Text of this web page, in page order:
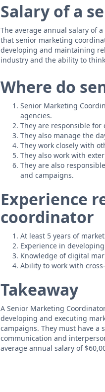
Salary of a
The average annual salary of
that senior marketing
developing and maintaining
industry and the ability to
Where do
Senior Marketing
agencies.
They are responsible
They also manage the
They work closely with
They also work with
They are also
and campaigns.
Experience
coordinator
At least 5 years of
Experience in
Knowledge of digital
Ability to work with
Takeaway
A Senior Marketing
developing and executing
campaigns. They must have
communication and
average annual salary of